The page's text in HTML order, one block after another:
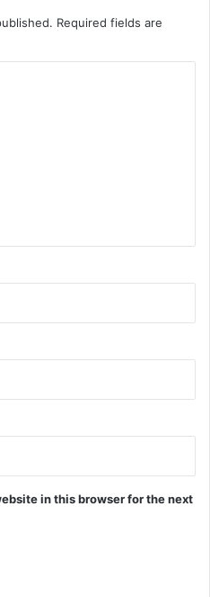
Required fields are
in this browser for the next